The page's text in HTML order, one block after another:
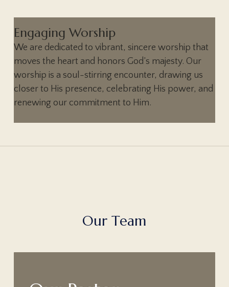
Engaging Worship
We are dedicated to vibrant, sincere worship that
moves the heart and honors God’s majesty. Our
worship is a soul-stirring encounter, drawing us
closer to His presence, celebrating His power, and
renewing our commitment to Him.
Our Team